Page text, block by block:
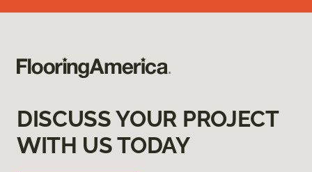
DISCUSS YOUR PROJECT
WITH US TODAY